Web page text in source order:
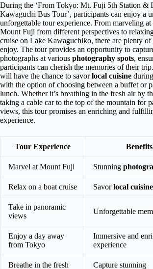
During the ‘From Tokyo: Mt. Fuji 5th Station &
Kawaguchi Bus Tour’, participants can enjoy a
unforgettable tour experience. From marveling
Mount Fuji from different perspectives to
cruise on Lake Kawaguchiko, there are plenty of
enjoy. The tour provides an opportunity to
photographs at various photography spots,
participants can cherish the memories of their
will have the chance to savorlocal cuisine
with the option of choosing between a buffet or
lunch. Whether it’s breathing in the fresh air by
taking a cable car to the top of the mountain for
views, this tour promises an enriching and
experience.
Tour Experience Benefits
Marvel at Mount Fuji Stunning
Relax on a boat cruise Savorlocal cuisine
Take in panoramic
views
Unforgettable
Enjoy a day away
from Tokyo
Immersive and
experience
Breathe in the fresh Capture stunning